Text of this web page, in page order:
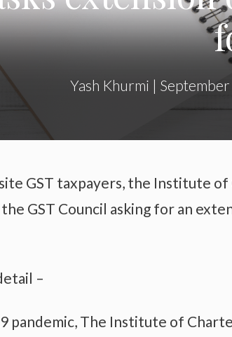
Yash Khurmi |
GST taxpayers, the Institute
GST Council asking for an
–
pandemic, The Institute of